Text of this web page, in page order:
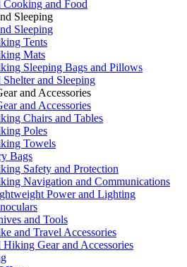
Cooking and Food
Sleeping
Sleeping
Tents
Mats
Sleeping Bags and Pillows
and Sleeping
and Accessories
and Accessories
Chairs and Tables
Poles
Towels
Bags
Safety and Protection
Navigation and Communications
Power and Lighting
and Tools
and Travel Accessories
Gear and Accessories